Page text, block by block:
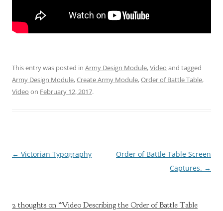
This entry was posted in Army Design Module,Video and tagged
Army Design Module,Create Army Module,Order of Battle Table,
Video on February 12, 2017.
Post
← Victorian Typography
Order of Battle Table Screen
Captures. →
2 thoughts on “Video Describing the Order of Battle Table